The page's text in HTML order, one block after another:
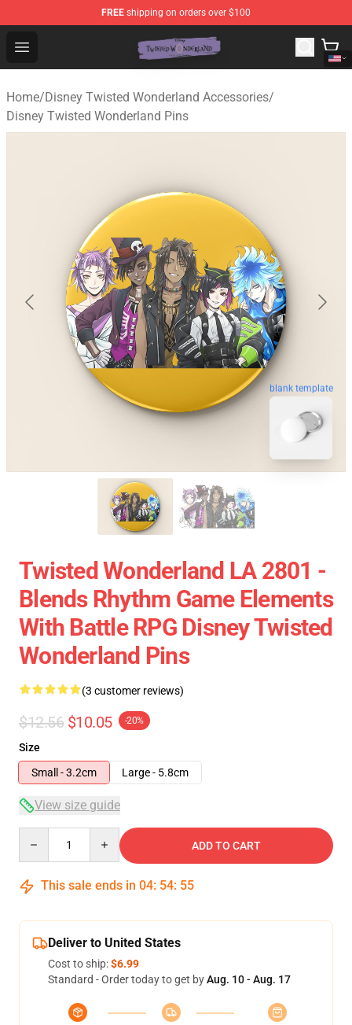
FREE shipping on orders over $100
Open menu
Twisted Wonderland Store - Official Twisted
Home/Disney Twisted Wonderland Accessories/
Disney Twisted Wonderland Pins
blank template
Twisted Wonderland LA 2801 -
Blends Rhythm Game Elements
With Battle RPG Disney Twisted
Wonderland Pins
(3 customer reviews)
$12.56 $10.05 -20%
Size
Small - 3.2cm
Large - 5.8cm
View size guide
ADD TO CART
This sale ends in 04: 54: 54
Deliver to United States
Cost to ship:$6.99
Standard - Order today to get byAug. 10 - Aug. 17